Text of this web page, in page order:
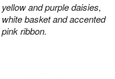
and purple daisies,
basket and accented
ribbon.